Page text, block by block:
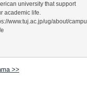
university that support
academic life.
www.tuj.ac.jp/ug/about/campu
>>